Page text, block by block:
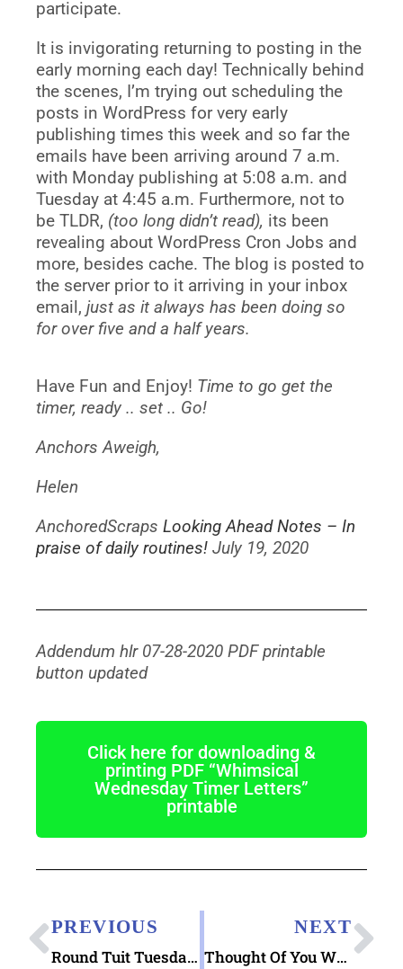
participate.
It is invigorating returning to posting in the
early morning each day! Technically behind
the scenes, I’m trying out scheduling the
posts in WordPress for very early
publishing times this week and so far the
emails have been arriving around 7 a.m.
with Monday publishing at 5:08 a.m. and
Tuesday at 4:45 a.m. Furthermore, not to
be TLDR, (too long didn’t read), its been
revealing about WordPress Cron Jobs and
more, besides cache. The blog is posted to
the server prior to it arriving in your inbox
email, just as it always has been doing so
for over five and a half years.
Have Fun and Enjoy! Time to go get the
timer, ready .. set .. Go!
Anchors Aweigh,
Helen
AnchoredScraps Looking Ahead Notes – In
praise of daily routines! July 19, 2020
Addendum hlr 07-28-2020 PDF printable
button updated
Click here for downloading &
printing PDF “Whimsical
Wednesday Timer Letters”
printable
PREVIOUS
Round Tuit Tuesday Letters Writing You PDF
NEXT
Thought Of You When I Saw This Clipping Printable & AgingWell Article “Lessons Learned After Moving Mom into Memory Care”